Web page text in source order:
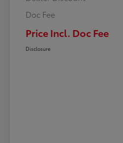
Doc Fee
Price Incl. Doc Fee
Disclosure